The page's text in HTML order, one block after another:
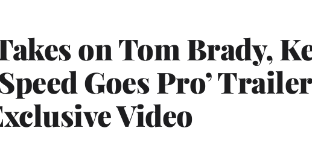
on Tom Brady,
Goes Pro’
Video